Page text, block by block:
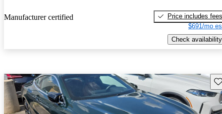
Manufacturer certified
Price includes fees
$691/mo
Check availability